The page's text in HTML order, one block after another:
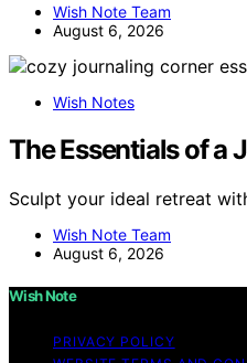
Wish Note Team
August 6, 2026
Wish Notes
The Essentials of a
Sculpt your ideal retreat
Wish Note Team
August 6, 2026
Wish Note
PRIVACY POLICY